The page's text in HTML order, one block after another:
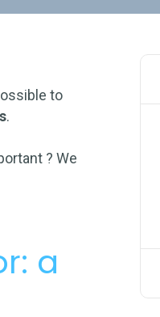
to
.
? We
a